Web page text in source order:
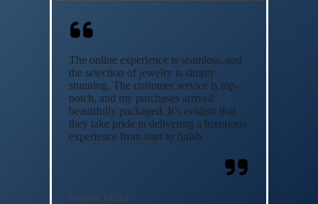
The online experience is seamless, and
the selection of jewelry is simply
stunning. The customer service is top-
notch, and my purchases arrived
beautifully packaged. It’s evident that
they take pride in delivering a luxurious
experience from start to finish.
Sophia Miller